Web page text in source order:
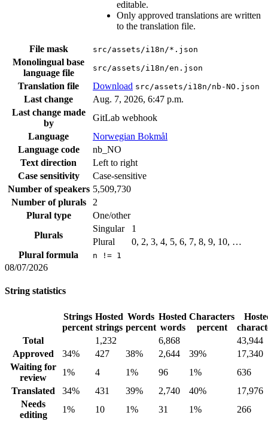
editable.
Only approved translations are written
to the translation file.
File mask src/assets/i18n/*.json
Monolingual base
language file
src/assets/i18n/en.json
Translation file Download src/assets/i18n/nb-NO.json
Last change
Aug. 7, 2026, 6:47 p.m.
Last change made
by
GitLab webhook
Language
Norwegian Bokmål
Language code
nb_NO
Text direction
Left to right
Case sensitivity
Case-sensitive
Number of speakers 5,509,730
Number of plurals
2
Plural type
One/other
Plurals
Singular
1
Plural
0, 2, 3, 4, 5, 6, 7, 8, 9, 10, …
Plural formula
n != 1
08/07/2026
String statistics
Strings
percent
Hosted
strings
Words
percent
Hosted
words
Characters
percent
Total
1,232 6,868
43,944
Approved
34% 427 38% 2,644 39%
17,340
Waiting for
review
1% 4 1% 96 1%
636
Translated
34% 431 39% 2,740 40%
17,976
Needs
editing
1% 10 1% 31 1%
266